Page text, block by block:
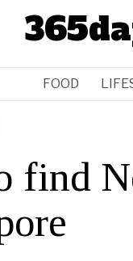
FOOD
find